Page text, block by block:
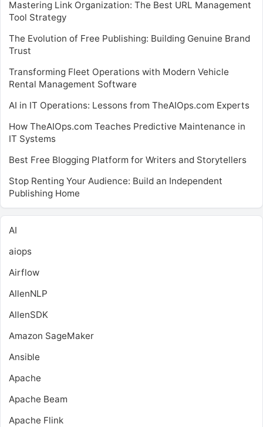
Mastering Link Organization: The Best URL Management
Tool Strategy
The Evolution of Free Publishing: Building Genuine Brand
Trust
Transforming Fleet Operations with Modern Vehicle
Rental Management Software
AI in IT Operations: Lessons from TheAIOps.com Experts
How TheAIOps.com Teaches Predictive Maintenance in
IT Systems
Best Free Blogging Platform for Writers and Storytellers
Stop Renting Your Audience: Build an Independent
Publishing Home
AI
aiops
Airflow
AllenNLP
AllenSDK
Amazon SageMaker
Ansible
Apache
Apache Beam
Apache Flink